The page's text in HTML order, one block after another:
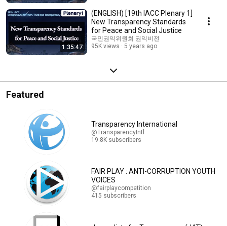
1:35:47
(ENGLISH) [19th IACC Plenary 1]
New Transparency Standards
for Peace and Social Justice
국민권익위원회 권익비전
95K views
5 years ago
Featured
Transparency International
@TransparencyIntl
19.8K subscribers
FAIR PLAY : ANTI-CORRUPTION YOUTH
VOICES
@fairplaycompetition
415 subscribers